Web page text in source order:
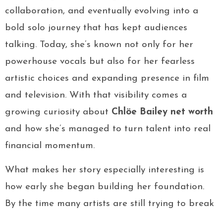
collaboration, and eventually evolving into a
bold solo journey that has kept audiences
talking. Today, she’s known not only for her
powerhouse vocals but also for her fearless
artistic choices and expanding presence in film
and television. With that visibility comes a
growing curiosity about Chlöe Bailey net worth
and how she’s managed to turn talent into real
financial momentum.
What makes her story especially interesting is
how early she began building her foundation.
By the time many artists are still trying to break